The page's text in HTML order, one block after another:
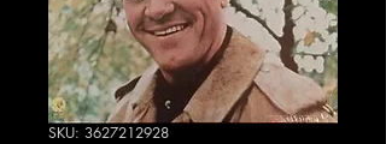
SKU: 3627212928